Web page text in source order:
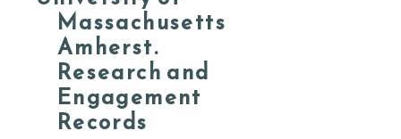
Massachusetts
Amherst.
Research and
Engagement
Records